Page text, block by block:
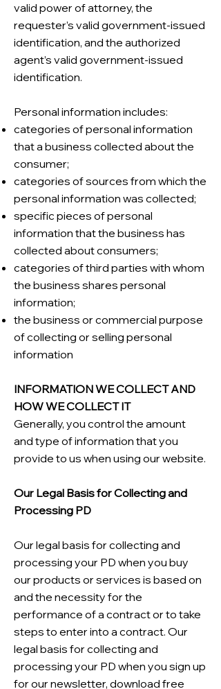
valid power of attorney, the
requester’s valid government-issued
identification, and the authorized
agent’s valid government-issued
identification.
Personal information includes:
categories of personal information
that a business collected about the
consumer;
categories of sources from which the
personal information was collected;
specific pieces of personal
information that the business has
collected about consumers;
categories of third parties with whom
the business shares personal
information;
the business or commercial purpose
of collecting or selling personal
information
INFORMATION WE COLLECT AND
HOW WE COLLECT IT
Generally, you control the amount
and type of information that you
provide to us when using our website.
Our Legal Basis for Collecting and
Processing PD
Our legal basis for collecting and
processing your PD when you buy
our products or services is based on
and the necessity for the
performance of a contract or to take
steps to enter into a contract. Our
legal basis for collecting and
processing your PD when you sign up
for our newsletter, download free